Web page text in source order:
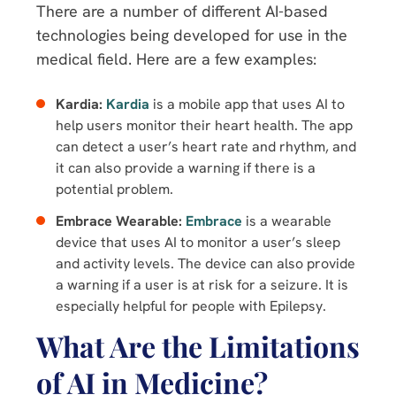
There are a number of different AI-based
technologies being developed for use in the
medical field. Here are a few examples:
Kardia: Kardia is a mobile app that uses AI to
help users monitor their heart health. The app
can detect a user’s heart rate and rhythm, and
it can also provide a warning if there is a
potential problem.
Embrace Wearable: Embrace is a wearable
device that uses AI to monitor a user’s sleep
and activity levels. The device can also provide
a warning if a user is at risk for a seizure. It is
especially helpful for people with Epilepsy.
What Are the Limitations
of AI in Medicine?